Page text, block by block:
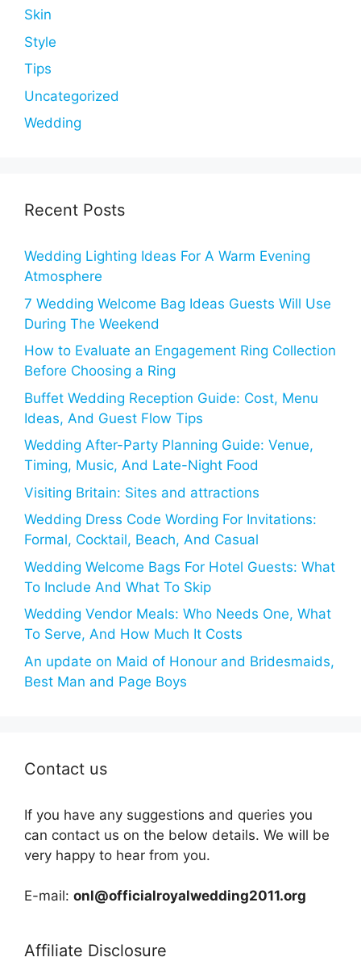
Skin
Style
Tips
Uncategorized
Wedding
Recent Posts
Wedding Lighting Ideas For A Warm Evening
Atmosphere
7 Wedding Welcome Bag Ideas Guests Will Use
During The Weekend
How to Evaluate an Engagement Ring Collection
Before Choosing a Ring
Buffet Wedding Reception Guide: Cost, Menu
Ideas, And Guest Flow Tips
Wedding After-Party Planning Guide: Venue,
Timing, Music, And Late-Night Food
Visiting Britain: Sites and attractions
Wedding Dress Code Wording For Invitations:
Formal, Cocktail, Beach, And Casual
Wedding Welcome Bags For Hotel Guests: What
To Include And What To Skip
Wedding Vendor Meals: Who Needs One, What
To Serve, And How Much It Costs
An update on Maid of Honour and Bridesmaids,
Best Man and Page Boys
Contact us
If you have any suggestions and queries you
can contact us on the below details. We will be
very happy to hear from you.
E-mail: onl@officialroyalwedding2011.org
Affiliate Disclosure